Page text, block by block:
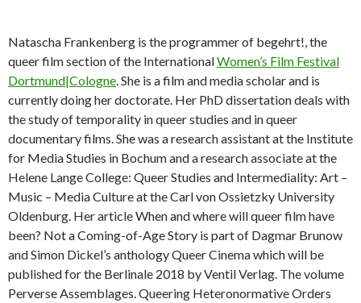
Natascha Frankenberg is the programmer of begehrt!, the
queer film section of the InternationalWomen’s Film Festival
Dortmund|Cologne. She is a film and media scholar and is
currently doing her doctorate. Her PhD dissertation deals with
the study of temporality in queer studies and in queer
documentary films. She was a research assistant at the Institute
for Media Studies in Bochum and a research associate at the
Helene Lange College: Queer Studies and Intermediality: Art –
Music – Media Culture at the Carl von Ossietzky University
Oldenburg. Her article When and where will queer film have
been? Not a Coming-of-Age Story is part of Dagmar Brunow
and Simon Dickel’s anthology Queer Cinema which will be
published for the Berlinale 2018 by Ventil Verlag. The volume
Perverse Assemblages. Queering Heteronormative Orders